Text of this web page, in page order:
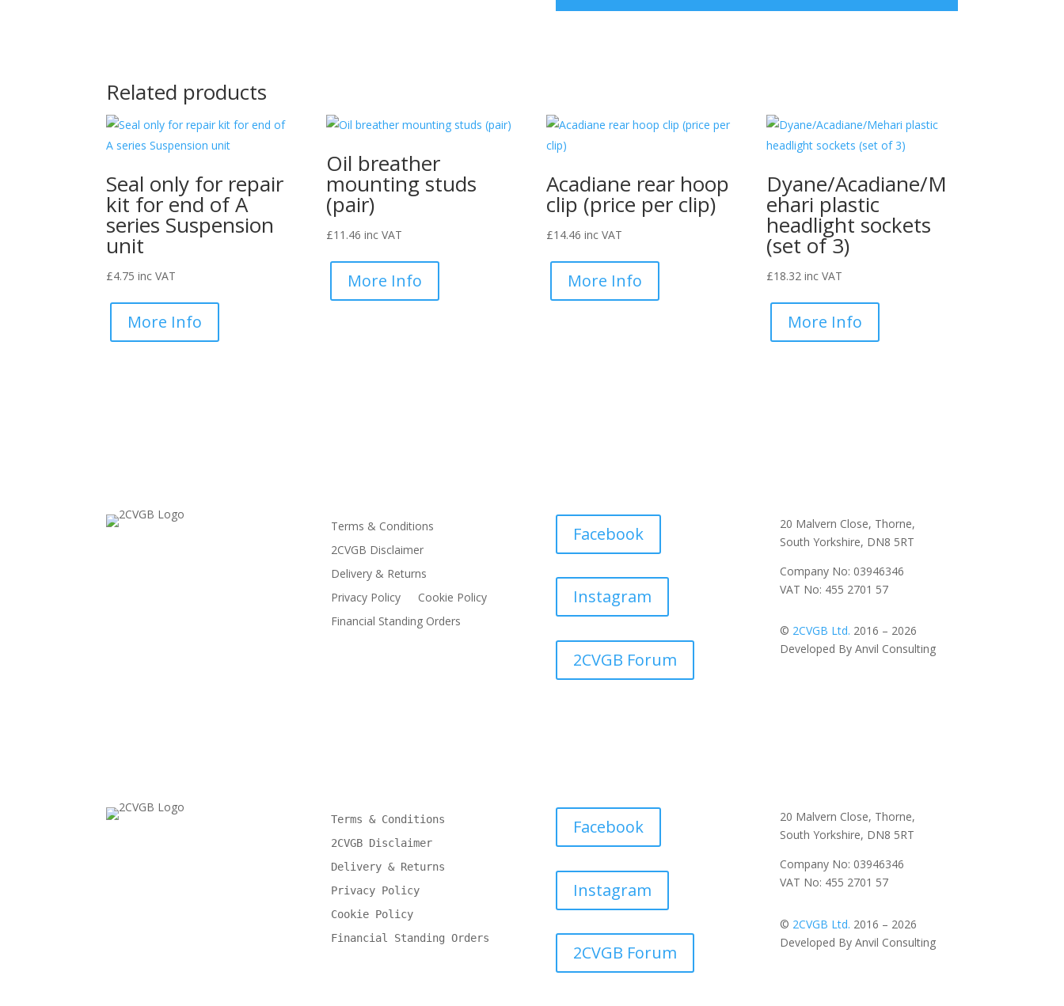
5)
Related products
Seal only for repair
kit for end of A
series Suspension
unit
£4.75 inc VAT
More Info
Oil breather
mounting studs
(pair)
£11.46 inc VAT
More Info
Acadiane rear hoop
clip (price per clip)
£14.46 inc VAT
More Info
Dyane/Acadiane/M
ehari plastic
headlight sockets
(set of 3)
£18.32 inc VAT
More Info
Terms & Conditions
2CVGB Disclaimer
Delivery & Returns
Privacy Policy
Cookie Policy
Financial Standing Orders
Facebook
Instagram
2CVGB Forum
20 Malvern Close, Thorne,
South Yorkshire, DN8 5RT
Company No: 03946346
VAT No: 455 2701 57
© 2CVGB Ltd. 2016 – 2026
Developed By Anvil Consulting
Terms & Conditions
2CVGB Disclaimer
Delivery & Returns
Privacy Policy
Cookie Policy
Financial Standing Orders
Facebook
Instagram
2CVGB Forum
20 Malvern Close, Thorne,
South Yorkshire, DN8 5RT
Company No: 03946346
VAT No: 455 2701 57
© 2CVGB Ltd. 2016 – 2026
Developed By Anvil Consulting